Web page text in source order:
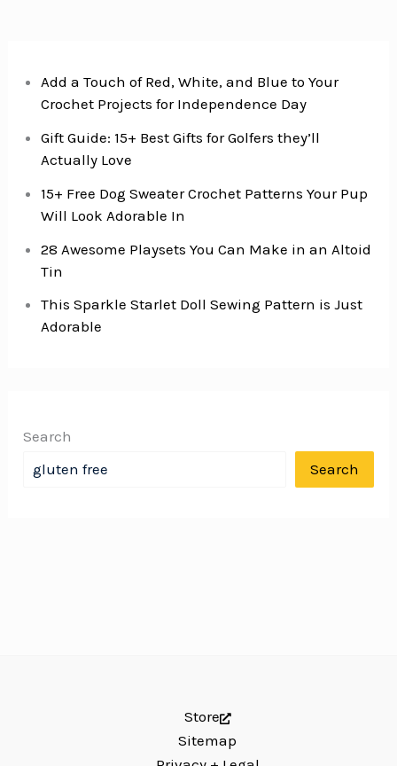
Add a Touch of Red, White, and Blue to Your
Crochet Projects for Independence Day
Gift Guide: 15+ Best Gifts for Golfers they’ll
Actually Love
15+ Free Dog Sweater Crochet Patterns Your Pup
Will Look Adorable In
28 Awesome Playsets You Can Make in an Altoid
Tin
This Sparkle Starlet Doll Sewing Pattern is Just
Adorable
Search
Search
Store
Sitemap